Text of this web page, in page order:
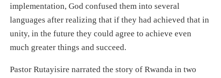
implementation, God confused them into several
languages after realizing that if they had achieved that in
unity, in the future they could agree to achieve even
much greater things and succeed.
Pastor Rutayisire narrated the story of Rwanda in two